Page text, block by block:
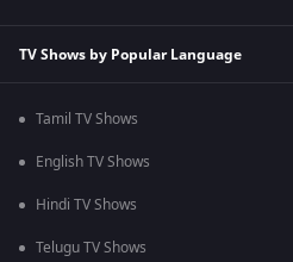
TV Shows by Popular Language
Tamil TV Shows
English TV Shows
Hindi TV Shows
Telugu TV Shows